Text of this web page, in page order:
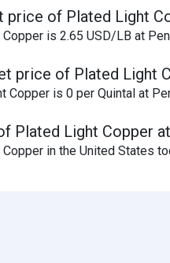
of Plated Light
is 2.65 USD/LB at
price of Plated Light
Copper is 0 per Quintal at
Plated Light Copper
in the United States